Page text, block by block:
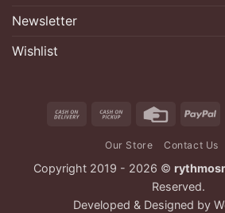
Newsletter
Wishlist
Cash
Delivery
Cash
Pickup
Credit
Our Store Contact Us
Copyright 2019 - 2026 ©
Reserved.
Developed & Designed by